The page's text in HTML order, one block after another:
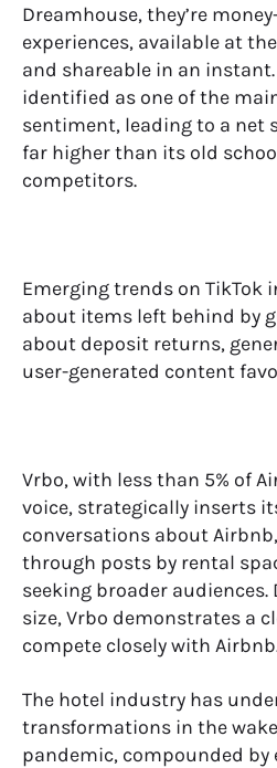
Dreamhouse, they’re
experiences, available at
and shareable in an instant.
identified as one of the
sentiment, leading to a net
far higher than its old
competitors.
Emerging trends on TikTok
about items left behind by
about deposit returns,
user-generated content
Vrbo, with less than 5% of
voice, strategically inserts
conversations about
through posts by rental
seeking broader
size, Vrbo demonstrates a
compete closely with
The hotel industry has
transformations in the
pandemic, compounded by